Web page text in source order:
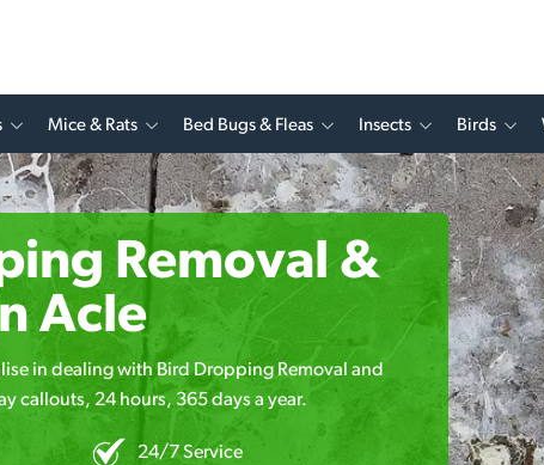
Mice & Rats Bed Bugs & Fleas Insects Birds
Removal &
Acle
in dealing with Bird Dropping Removal and
callouts, 24 hours, 365 days a year.
24/7 Service